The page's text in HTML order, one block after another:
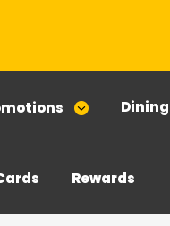
Dining
Rewards